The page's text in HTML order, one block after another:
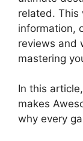
related. This
information,
reviews and
mastering
In this
makes
why every